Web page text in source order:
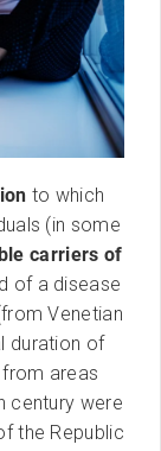
to which
(in some
carriers of
of a disease
Venetian
duration of
areas
century were
the Republic